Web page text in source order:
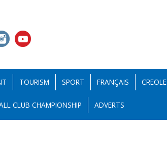
TOURISM SPORT FRANÇAIS CREOLE
CLUB CHAMPIONSHIP ADVERTS